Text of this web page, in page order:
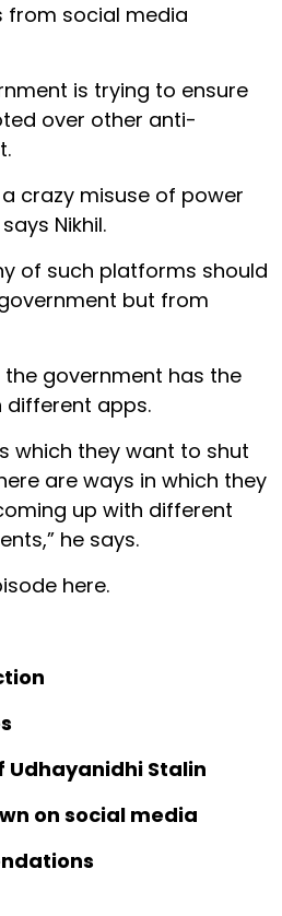
social media
is trying to ensure
over other anti-
crazy misuse of power
Nikhil.
of such platforms should
but from
government has the
different apps.
which they want to shut
are ways in which they
up with different
he says.
here.
Udhayanidhi Stalin
on social media